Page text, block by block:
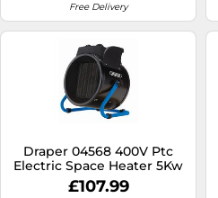
Telecommunications
Tumble Dryers
Vacuum Cleaners
Washing Machines
Free Delivery
Draper 04568 400V Ptc
Electric Space Heater 5Kw
17060 Btu each 1
£107.99